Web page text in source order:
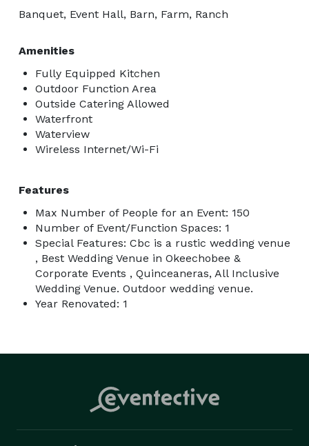
Banquet, Event Hall, Barn, Farm, Ranch
Amenities
Fully Equipped Kitchen
Outdoor Function Area
Outside Catering Allowed
Waterfront
Waterview
Wireless Internet/Wi-Fi
Features
Max Number of People for an Event: 150
Number of Event/Function Spaces: 1
Special Features: Cbc is a rustic wedding venue
, Best Wedding Venue in Okeechobee &
Corporate Events , Quinceaneras, All Inclusive
Wedding Venue. Outdoor wedding venue.
Year Renovated: 1